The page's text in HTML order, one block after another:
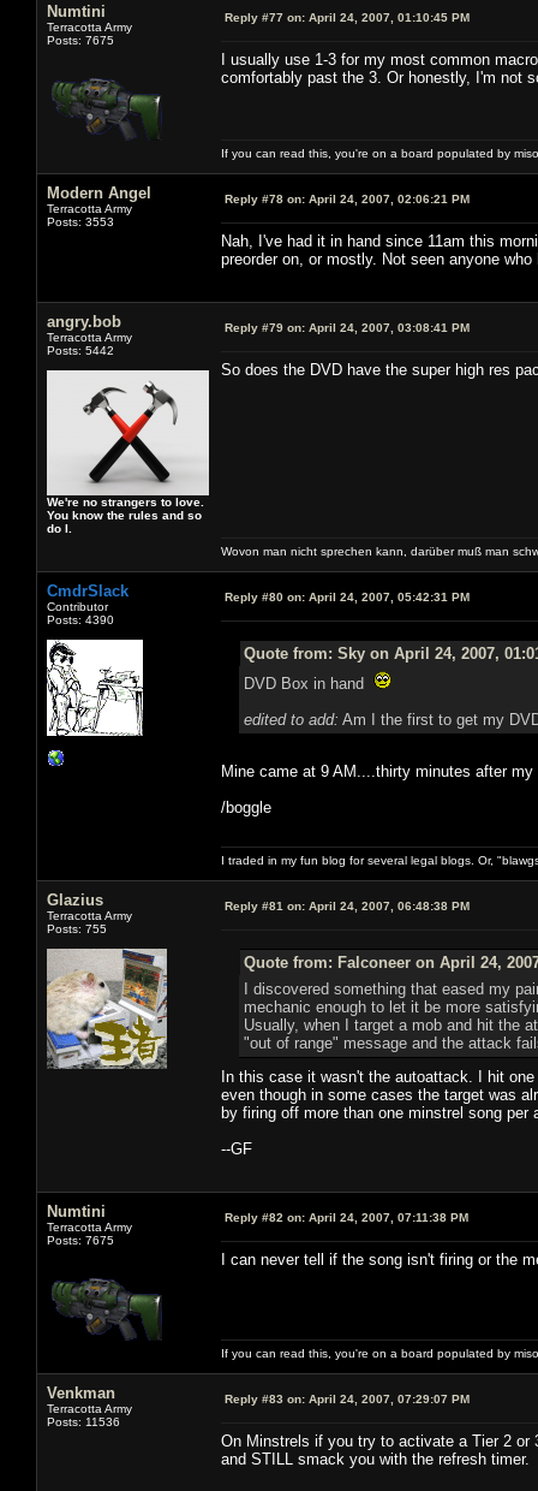
Numtini
Terracotta Army
Posts: 7675
Reply #77 on: April 24, 2007, 01:10:45 PM
I usually use 1-3 for my most common
comfortably past the 3. Or honestly, I'm not
If you can read this, you're on a board populated by
Modern Angel
Terracotta Army
Posts: 3553
Reply #78 on: April 24, 2007, 02:06:21 PM
Nah, I've had it in hand since 11am this
preorder on, or mostly. Not seen anyone
angry.bob
Terracotta Army
Posts: 5442
We're no strangers to love.
You know the rules and so
do I.
Reply #79 on: April 24, 2007, 03:08:41 PM
So does the DVD have the super high res
Wovon man nicht sprechen kann, darüber muß man
CmdrSlack
Contributor
Posts: 4390
Reply #80 on: April 24, 2007, 05:42:31 PM
Quote from: Sky on April 24, 2007,
DVD Box in hand
edited to add: Am I the first to get my
Mine came at 9 AM....thirty minutes after
/boggle
I traded in my fun blog for several legal blogs. Or,
Glazius
Terracotta Army
Posts: 755
Reply #81 on: April 24, 2007, 06:48:38 PM
Quote from: Falconeer on April 24,
I discovered something that eased my
mechanic enough to let it be more
Usually, when I target a mob and hit the
"out of range" message and the attack
In this case it wasn't the autoattack. I hit
even though in some cases the target was
by firing off more than one minstrel song per
--GF
Numtini
Terracotta Army
Posts: 7675
Reply #82 on: April 24, 2007, 07:11:38 PM
I can never tell if the song isn't firing or the
If you can read this, you're on a board populated by
Venkman
Terracotta Army
Posts: 11536
Reply #83 on: April 24, 2007, 07:29:07 PM
On Minstrels if you try to activate a Tier 2
and STILL smack you with the refresh timer.